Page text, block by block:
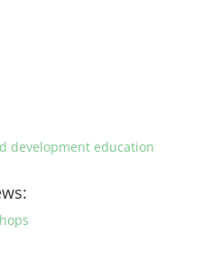
development education